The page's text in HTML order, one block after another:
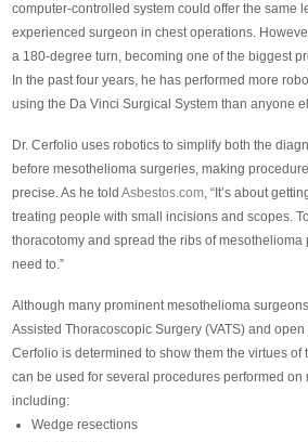
computer-controlled system could offer the same
experienced surgeon in chest operations.
a 180-degree turn, becoming one of the biggest
In the past four years, he has performed more
using the Da Vinci Surgical System than anyone
Dr. Cerfolio uses robotics to simplify both the
before mesothelioma surgeries, making
precise. As he toldAsbestos.com, “It’s about
treating people with small incisions and scopes.
thoracotomy and spread the ribs of mesothelioma
need to.”
Although many prominent mesothelioma
Assisted Thoracoscopic Surgery (VATS) and
Cerfolio is determined to show them the virtues of
can be used for several procedures performed on
including:
Wedge resections